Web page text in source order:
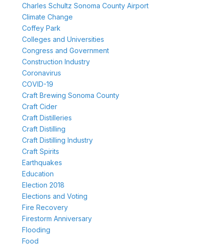
Charles Schultz Sonoma County Airport
Climate Change
Coffey Park
Colleges and Universities
Congress and Government
Construction Industry
Coronavirus
COVID-19
Craft Brewing Sonoma County
Craft Cider
Craft Distilleries
Craft Distilling
Craft Distilling Industry
Craft Spirits
Earthquakes
Education
Election 2018
Elections and Voting
Fire Recovery
Firestorm Anniversary
Flooding
Food